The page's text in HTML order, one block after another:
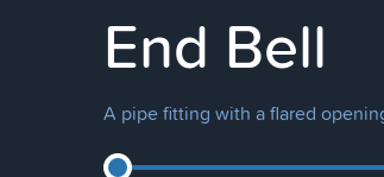
End Bell
A pipe fitting with a flared